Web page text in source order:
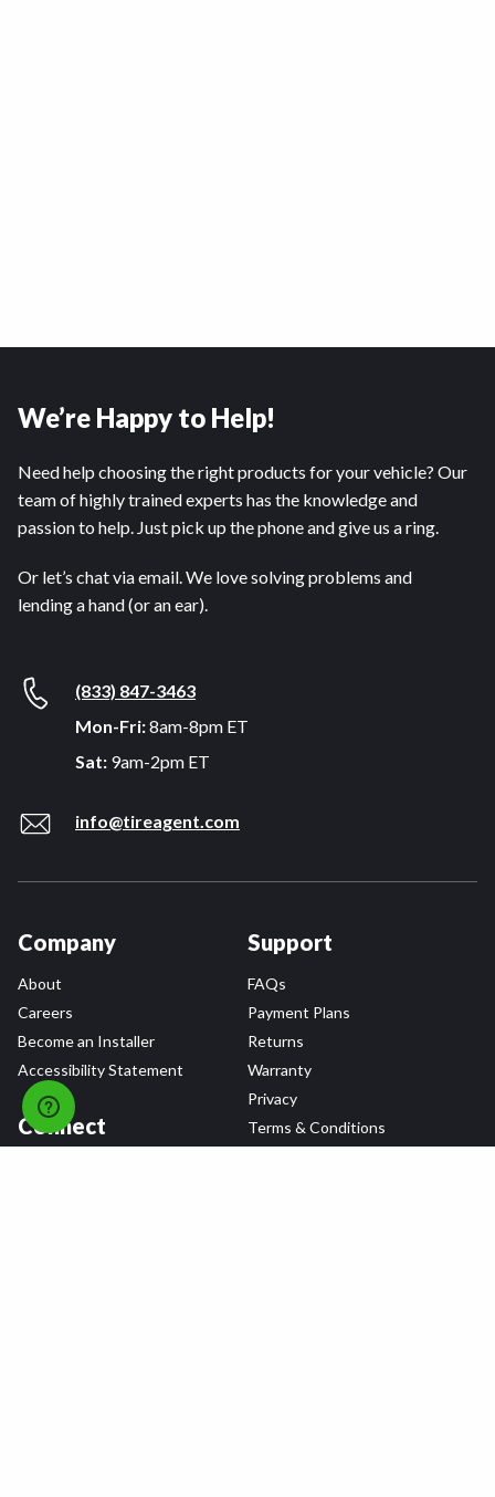
We’re Happy to Help!
Need help choosing the right products for your vehicle? Our
team of highly trained experts has the knowledge and
passion to help. Just pick up the phone and give us a ring.
Or let’s chat via email. We love solving problems and
lending a hand (or an ear).
(833) 847-3463
Mon-Fri:8am-8pm ET
Sat: 9am-2pm ET
info@tireagent.com
Company
About
Careers
Become an Installer
Accessibility Statement
Connect
Support
FAQs
Payment Plans
Returns
Warranty
Privacy
Terms & Conditions